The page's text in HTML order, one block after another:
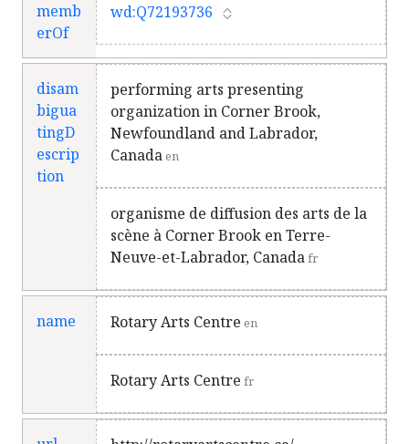
memb
erOf
wd:Q72193736
disam
bigua
tingD
escrip
tion
performing arts presenting
organization in Corner Brook,
Newfoundland and Labrador,
Canadaen
organisme de diffusion des arts de la
scène à Corner Brook en Terre-
Neuve-et-Labrador, Canadafr
name Rotary Arts Centre en
Rotary Arts Centre fr